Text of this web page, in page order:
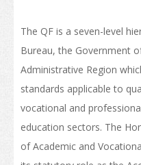
The Policy of "Developing
Education Hub"
Calendar for Hong Kong
More Study Options
Study Pathways
Apply to Study
The QF is a seven-level
Bureau, the Government
Administrative Region
standards applicable to
vocational and
education sectors. The
of Academic and